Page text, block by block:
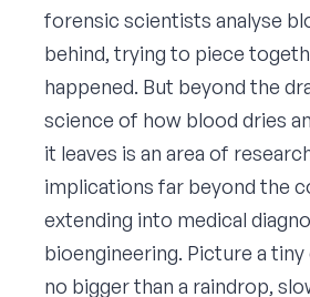
forensic scientists analyse
behind, trying to piece
happened. But beyond the
science of how blood dries
it leaves is an area of
implications far beyond the
extending into medical
bioengineering. Picture a
no bigger than a raindrop,